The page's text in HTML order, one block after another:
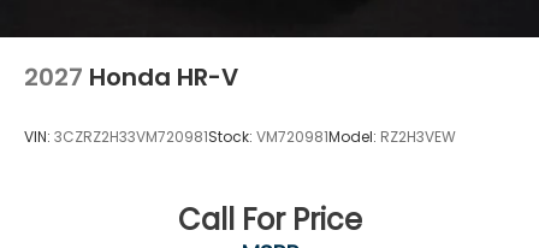
2027 Honda HR-V
VIN: 3CZRZ2H33VM720981Stock: VM720981Model: RZ2H3VEW
Call For Price